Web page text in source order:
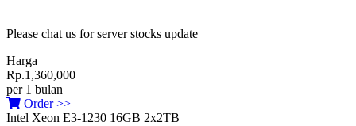
Please chat us for server stocks update
Harga
Rp.1,360,000
per 1 bulan
Order >>
Intel Xeon E3-1230 16GB 2x2TB